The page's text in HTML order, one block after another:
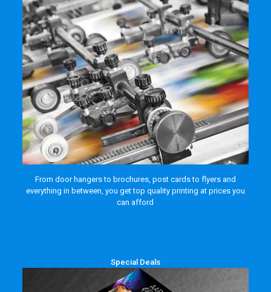
From door hangers to brochures, post cards to flyers and
everything in between, you get top quality printing at prices you
can afford
Special Deals